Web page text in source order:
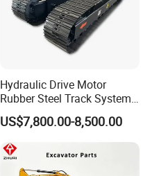
Hydraulic Drive Motor
Rubber Steel Track System
Undercarriage Assembly
Group Track for Pile Driver
Drilling Rig Composter
Paver Dumper Machine 8t
10t 20t 30t
US$7,800.00-8,500.00